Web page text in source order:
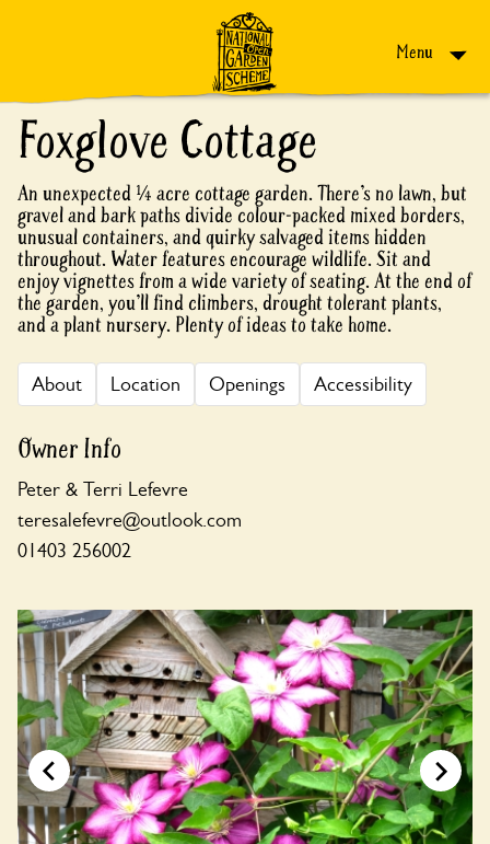
Menu
Foxglove Cottage
An unexpected ¼ acre cottage garden. There’s no lawn, but
gravel and bark paths divide colour-packed mixed borders,
unusual containers, and quirky salvaged items hidden
throughout. Water features encourage wildlife. Sit and
enjoy vignettes from a wide variety of seating. At the end of
the garden, you’ll find climbers, drought tolerant plants,
and a plant nursery. Plenty of ideas to take home.
About Location Openings Accessibility
Owner Info
Peter & Terri Lefevre
teresalefevre@outlook.com
01403 256002